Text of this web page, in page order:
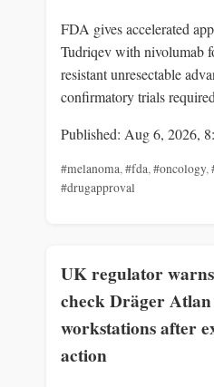
FDA gives accelerated
Tudriqev with nivolumab
resistant unresectable
confirmatory trials
Published: Aug 6, 2026,
#melanoma,#fda,#oncology,
#drugapproval
UK regulator
check Dräger Atlan
workstations after
action